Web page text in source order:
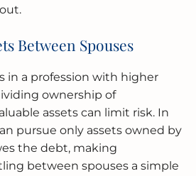
Between Spouses
in a profession with higher
ownership of
assets can limit risk. In
pursue only assets owned by
the debt, making
between spouses a simple